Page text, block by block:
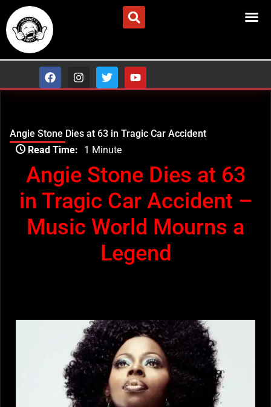
to
content
F
a
c
o
k
I
n
s
r
T
w
i
r
Y
o
u
e
Angie Stone Dies at 63 in Tragic Car Accident
Read Time:
1 Minute
Angie Stone Dies at 63
in Tragic Car Accident –
Music World Mourns a
Legend
Type
your
email…